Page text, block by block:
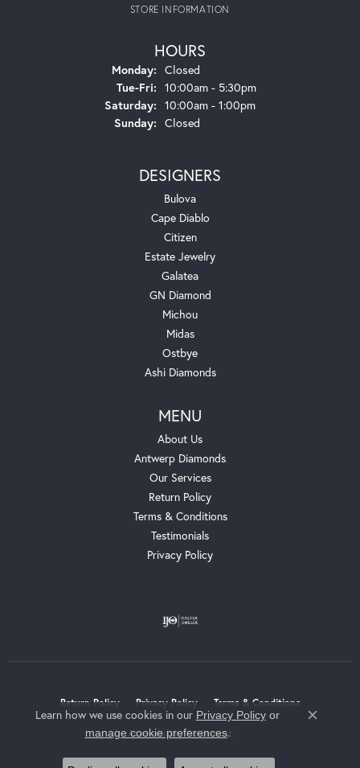
STORE INFORMATION
HOURS
Monday: Closed
Tue-Fri:Tuesday - Friday:
10:00am - 5:30pm
Saturday: 10:00am - 1:00pm
Sunday: Closed
DESIGNERS
Bulova
Cape Diablo
Citizen
Estate Jewelry
Galatea
GN Diamond
Michou
Midas
Ostbye
Ashi Diamonds
MENU
About Us
Antwerp Diamonds
Our Services
Return Policy
Terms & Conditions
Testimonials
Privacy Policy
Return Policy Privacy Policy Terms & Conditions
Accessibility Statement
Learn how we use cookies in our Privacy Policyor
manage cookie preferences.
Close